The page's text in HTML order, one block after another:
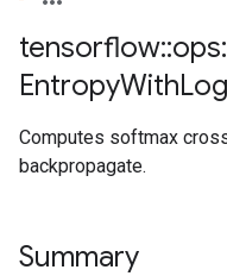
tensorflow::ops
EntropyWith
Computes softmax
backpropagate.
Summary